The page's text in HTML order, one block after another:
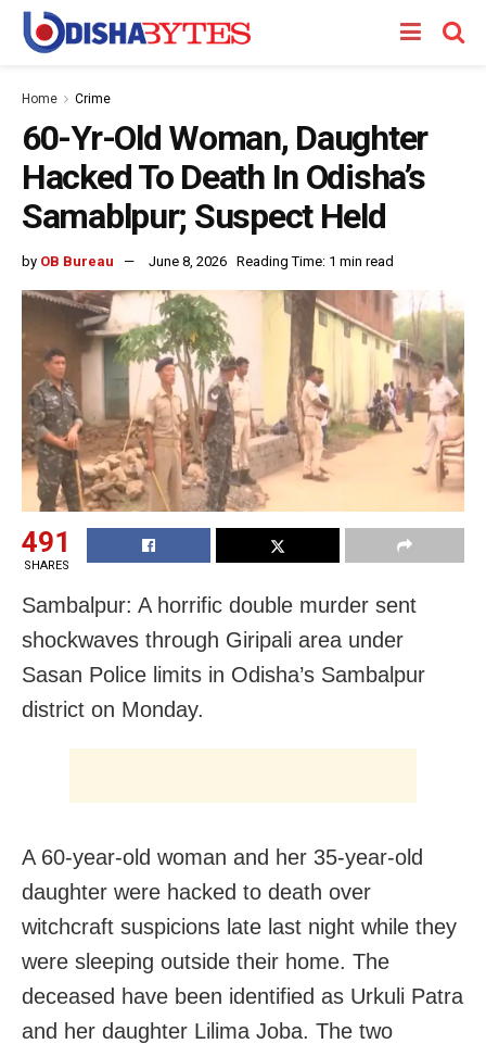
Home Crime
60-Yr-Old Woman, Daughter
Hacked To Death In Odisha’s
Samablpur; Suspect Held
by OB Bureau June 8, 2026 Reading Time: 1 min read
491
SHARES
Sambalpur: A horrific double murder sent
shockwaves through Giripali area under
Sasan Police limits in Odisha’s Sambalpur
district on Monday.
A 60-year-old woman and her 35-year-old
daughter were hacked to death over
witchcraft suspicions late last night while they
were sleeping outside their home. The
deceased have been identified as Urkuli Patra
and her daughter Lilima Joba. The two